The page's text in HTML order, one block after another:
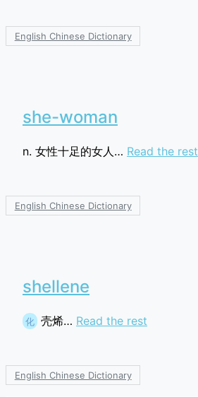
English Chinese Dictionary
she-woman
n. 女性十足的女人… Read the rest
English Chinese Dictionary
shellene
化 壳烯… Read the rest
English Chinese Dictionary